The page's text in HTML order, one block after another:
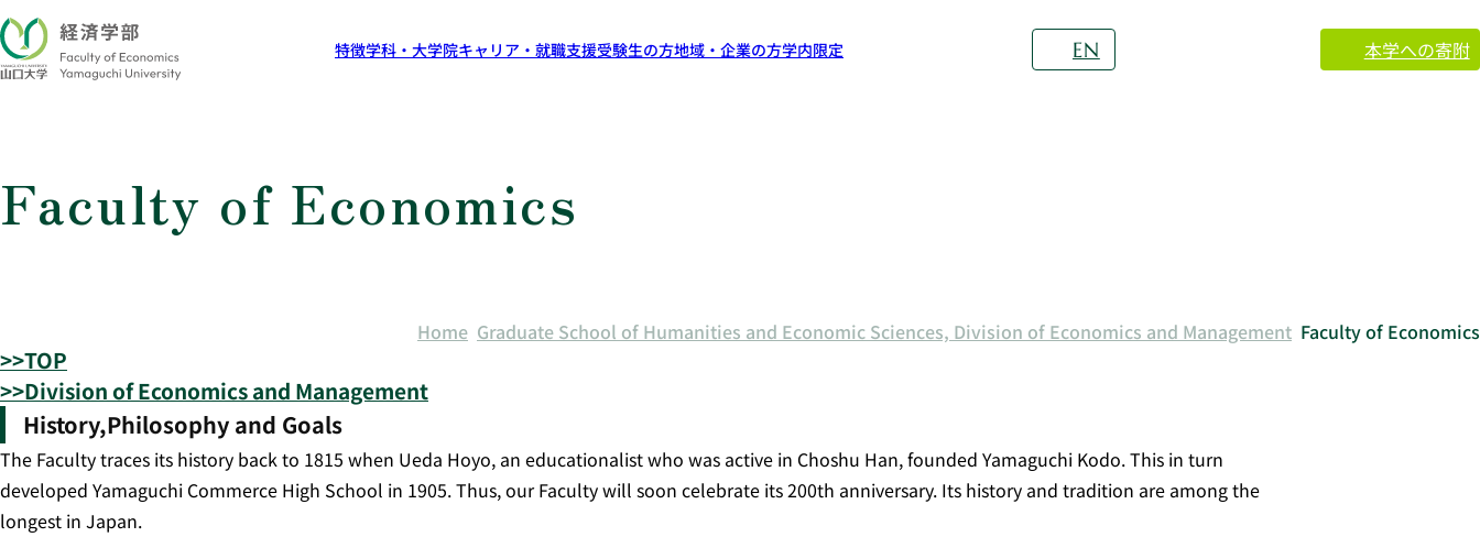
特徴学科・大学院キャリア・就職支援受験生の方地域・企業の方学内限定 EN 本学への寄附
Faculty of Economics
Home Graduate School of Humanities and Economic Sciences, Division of Economics and Management Faculty of Economics
>>TOP
>>Division of Economics and Management
History,Philosophy and Goals
The Faculty traces its history back to 1815 when Ueda Hoyo, an educationalist who was active in Choshu Han, founded Yamaguchi Kodo. This in turn
developed Yamaguchi Commerce High School in 1905. Thus, our Faculty will soon celebrate its 200th anniversary. Its history and tradition are among the
longest in Japan.